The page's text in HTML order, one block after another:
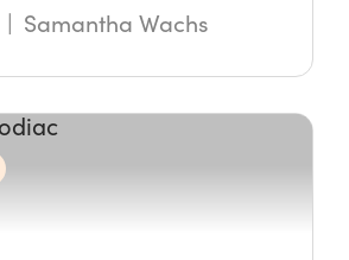
Samantha Wachs